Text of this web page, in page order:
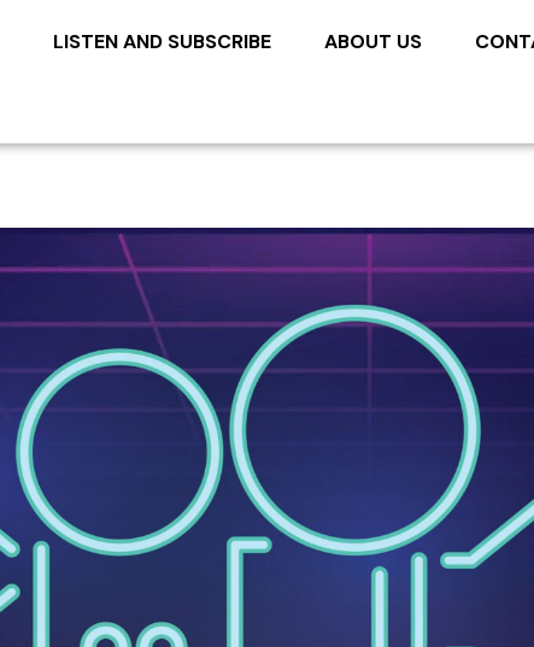
LISTEN AND SUBSCRIBE ABOUT US